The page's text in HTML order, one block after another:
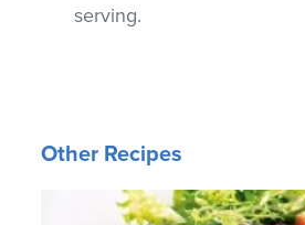
serving.
Other Recipes